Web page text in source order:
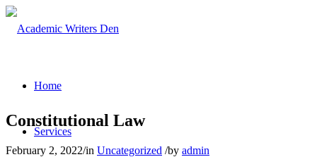
Home
Services
Constitutional Law
February 2, 2022/in Uncategorized /by admin